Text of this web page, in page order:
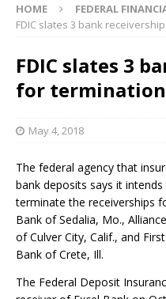
HOME FEDERAL
FDIC slates 3 bank
FDIC slates 3
for termination
May 4, 2018
The federal agency that
bank deposits says it intends
terminate the receiverships
Bank of Sedalia, Mo.,
of Culver City, Calif., and
Bank of Crete, Ill.
The Federal Deposit